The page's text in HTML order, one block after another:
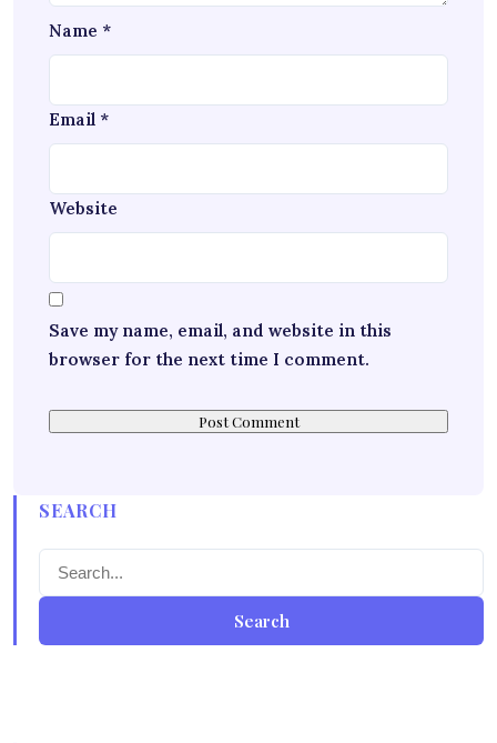
Name *
Email *
Website
Save my name, email, and website in this
browser for the next time I comment.
SEARCH
Search